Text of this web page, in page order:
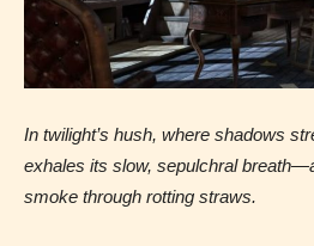
In twilight’s hush, where shadows
exhales its slow, sepulchral
smoke through rotting straws.